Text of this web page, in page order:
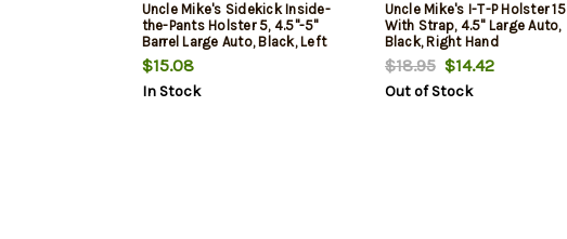
Uncle Mike's Sidekick Inside-
the-Pants Holster 5, 4.5"-5"
Barrel Large Auto, Black, Left
Hand
$15.08
In Stock
Uncle Mike's I-T-P Holster 15
With Strap, 4.5" Large Auto,
Black, Right Hand
$18.95$14.42
Out of Stock